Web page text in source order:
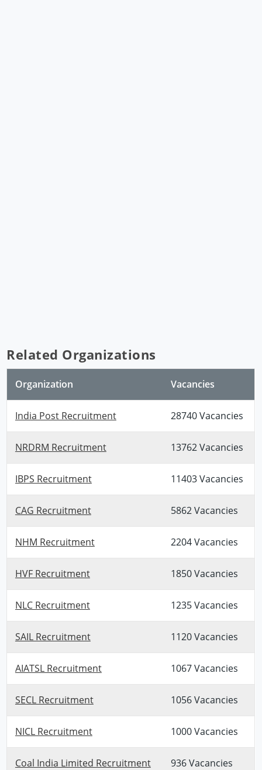
Related Organizations
Organization Vacancies
India Post Recruitment 28740 Vacancies
NRDRM Recruitment 13762 Vacancies
IBPS Recruitment 11403 Vacancies
CAG Recruitment 5862 Vacancies
NHM Recruitment 2204 Vacancies
HVF Recruitment 1850 Vacancies
NLC Recruitment 1235 Vacancies
SAIL Recruitment 1120 Vacancies
AIATSL Recruitment 1067 Vacancies
SECL Recruitment 1056 Vacancies
NICL Recruitment 1000 Vacancies
Coal India Limited Recruitment 936 Vacancies